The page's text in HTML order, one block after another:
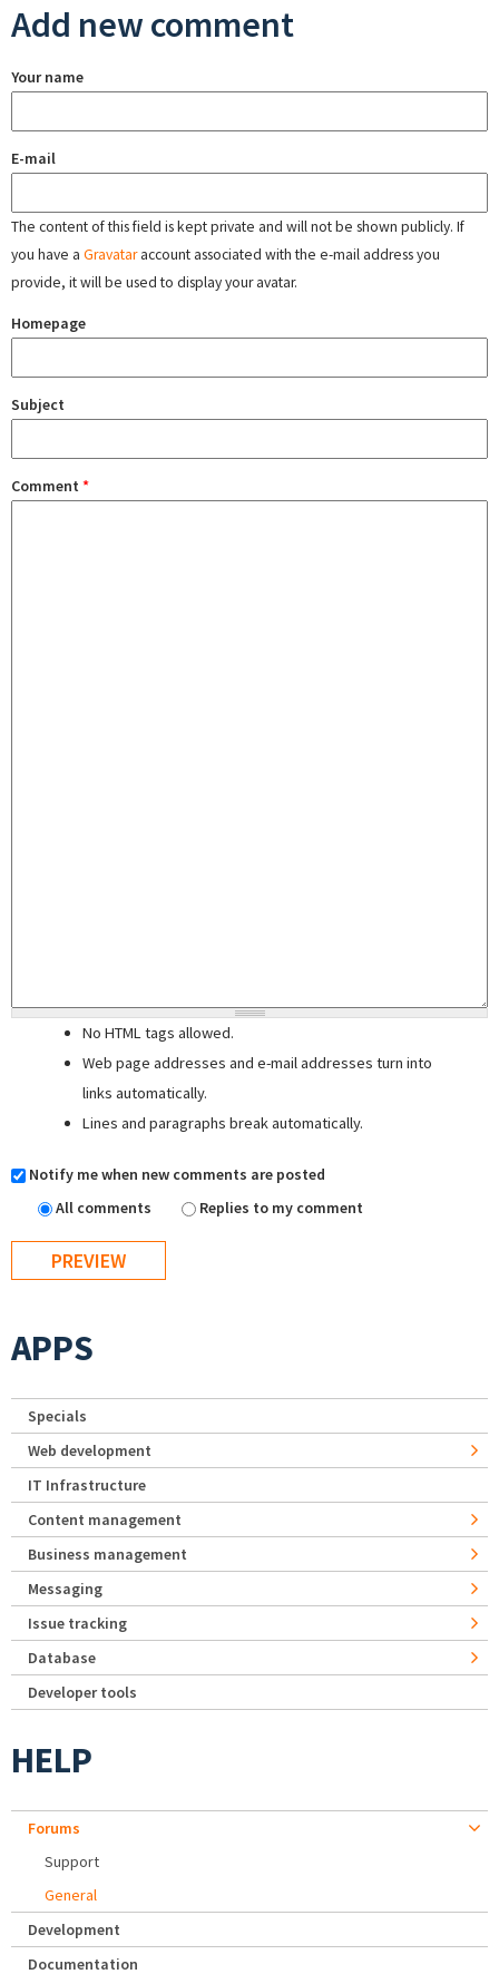
Add new comment
Your name
E-mail
The content of this field is kept private and will not be shown publicly. If
you have a Gravataraccount associated with the e-mail address you
provide, it will be used to display your avatar.
Homepage
Subject
Comment *
No HTML tags allowed.
Web page addresses and e-mail addresses turn into
links automatically.
Lines and paragraphs break automatically.
Notify me when new comments are posted
All comments
Replies to my comment
APPS
Specials
Web development
IT Infrastructure
Content management
Business management
Messaging
Issue tracking
Database
Developer tools
HELP
Forums
Support
General
Development
Documentation